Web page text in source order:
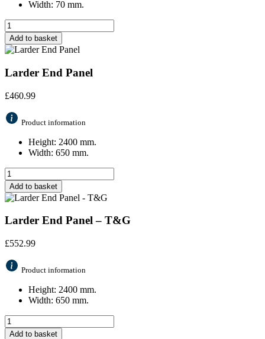
Width: 70 mm.
Add to basket
Larder End Panel
£460.99
Product information
Height: 2400 mm.
Width: 650 mm.
Add to basket
Larder End Panel – T&G
£552.99
Product information
Height: 2400 mm.
Width: 650 mm.
Add to basket